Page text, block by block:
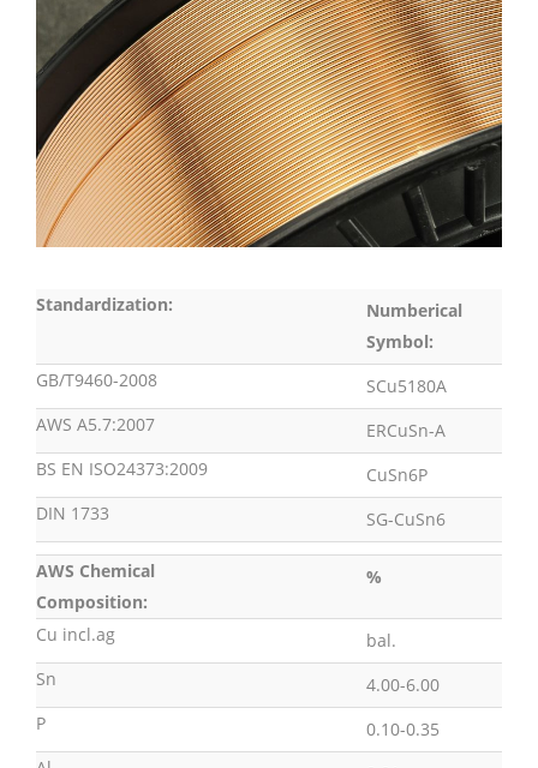
Standardization:
Numberical
Symbol:
GB/T9460-2008
SCu5180A
AWS A5.7:2007
ERCuSn-A
BS EN ISO24373:2009
CuSn6P
DIN 1733
SG-CuSn6
AWS Chemical
Composition:
%
Cu incl.ag
bal.
Sn
4.00-6.00
P
0.10-0.35